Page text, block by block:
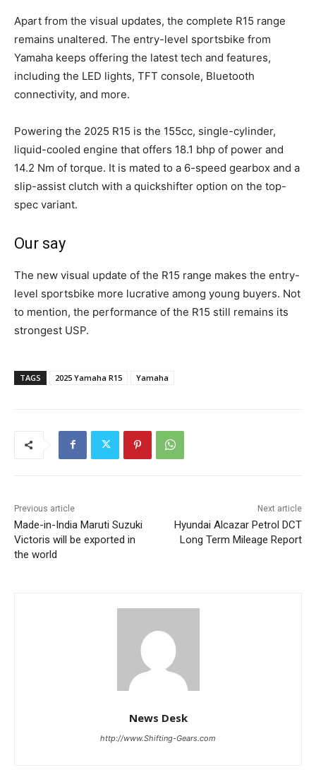
Apart from the visual updates, the complete R15 range
remains unaltered. The entry-level sportsbike from
Yamaha keeps offering the latest tech and features,
including the LED lights, TFT console, Bluetooth
connectivity, and more.
Powering the 2025 R15 is the 155cc, single-cylinder,
liquid-cooled engine that offers 18.1 bhp of power and
14.2 Nm of torque. It is mated to a 6-speed gearbox and a
slip-assist clutch with a quickshifter option on the top-
spec variant.
Our say
The new visual update of the R15 range makes the entry-
level sportsbike more lucrative among young buyers. Not
to mention, the performance of the R15 still remains its
strongest USP.
TAGS 2025 Yamaha R15 Yamaha
Previous article
Made-in-India Maruti Suzuki
Victoris will be exported in
the world
Next article
Hyundai Alcazar Petrol DCT
Long Term Mileage Report
News Desk
http://www.Shifting-Gears.com